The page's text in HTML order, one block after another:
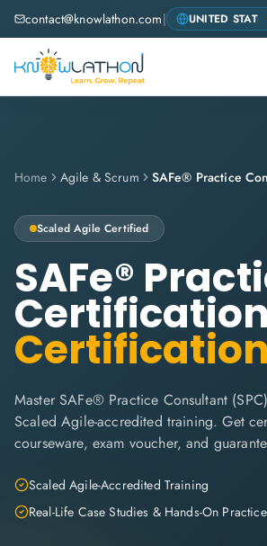
contact@knowlathon.com|
Home Agile & Scrum
Scaled Agile Certified
SAFe®
Certification
Master SAFe® Practice Consultant
Scaled Agile-accredited training. Get
courseware, exam voucher, and
Scaled Agile-Accredited Training
Real-Life Case Studies & Hands-On Practice